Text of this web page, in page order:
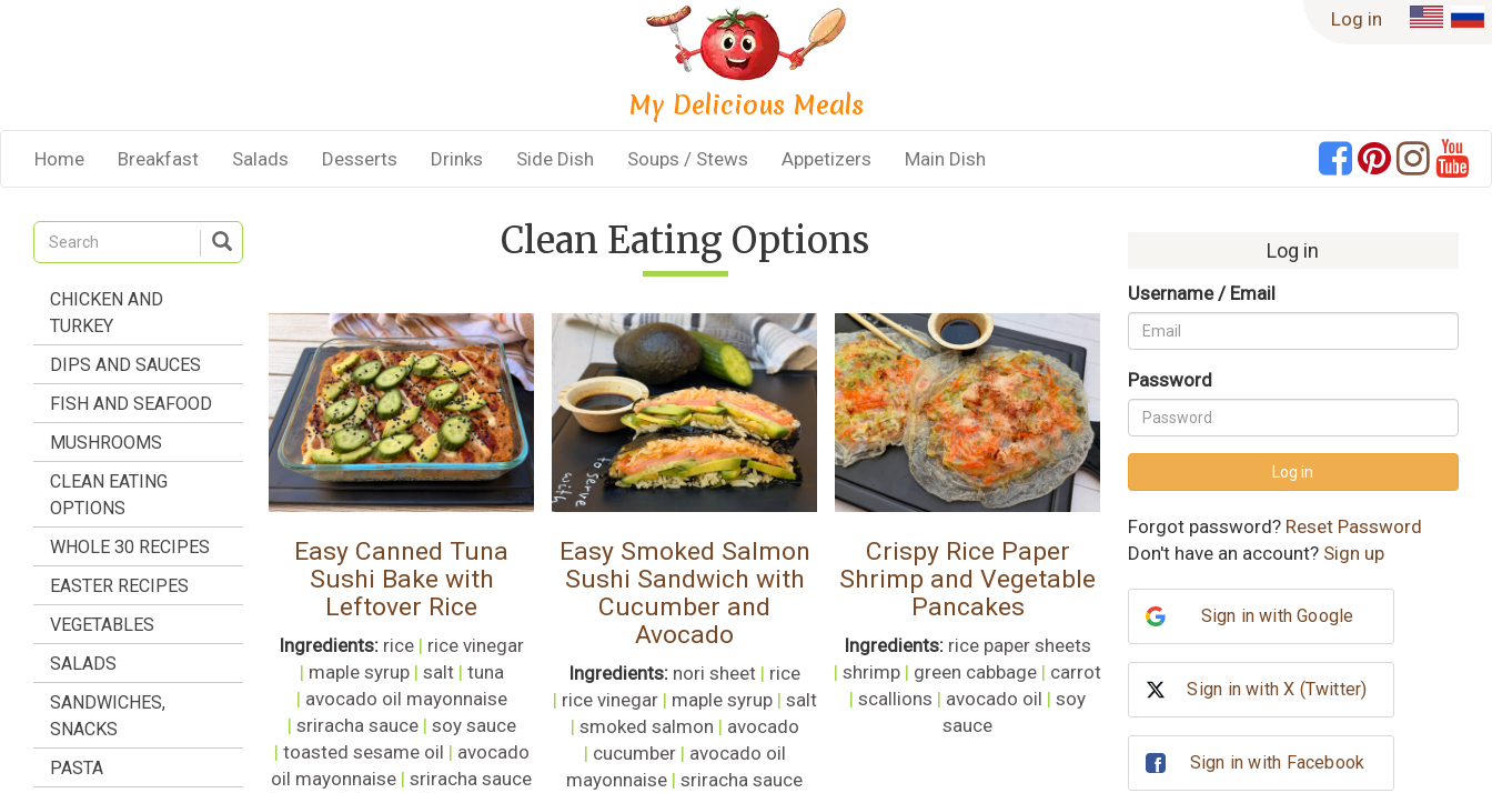
Log in
My Delicious Meals
Home Breakfast Salads Desserts Drinks Side Dish Soups / Stews Appetizers Main Dish
CHICKEN AND
TURKEY
DIPS AND SAUCES
FISH AND SEAFOOD
MUSHROOMS
CLEAN EATING
OPTIONS
WHOLE 30 RECIPES
EASTER RECIPES
VEGETABLES
SALADS
SANDWICHES,
SNACKS
PASTA
Clean Eating Options
Easy Canned Tuna
Sushi Bake with
Leftover Rice
Ingredients: rice | rice vinegar
| maple syrup| salt| tuna
| avocado oil mayonnaise
| sriracha sauce| soy sauce
| toasted sesame oil | avocado
oil mayonnaise | sriracha sauce
Easy Smoked Salmon
Sushi Sandwich with
Cucumber and
Avocado
Ingredients: nori sheet | rice
| rice vinegar| maple syrup| salt
| smoked salmon | avocado
| cucumber| avocado oil
mayonnaise | sriracha sauce
Crispy Rice Paper
Shrimp and Vegetable
Pancakes
Ingredients: rice paper sheets
| shrimp | green cabbage | carrot
| scallions | avocado oil | soy
sauce
Log in
Username / Email
Password
Log in
Forgot password? Reset Password
Don't have an account? Sign up
Sign in with Google
Sign in with X (Twitter)
Sign in with Facebook
Never Miss a Recipe!
Enter your email to have new recipes
delivered right to your inbox!
Subscribe